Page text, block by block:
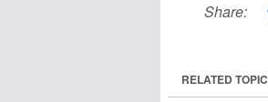
Share:
RELATED